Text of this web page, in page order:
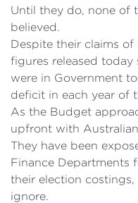
Until they do, none of
believed.
Despite their claims
figures released
were in Government
deficit in each year of
As the Budget
upfront with
They have been
Finance Departments
their election
ignore.